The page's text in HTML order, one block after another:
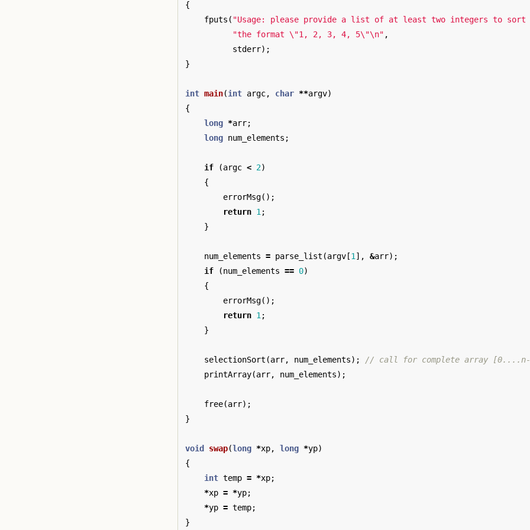
{
fputs ( "Usage: please provide a list of at least two integers to
"the format \"1, 2, 3, 4, 5\"\n" ,
stderr);
}
int main(int argc, char **argv)
{
long *arr;
long num_elements ;
if (argc < 2)
{
errorMsg();
return 1 ;
}
num_elements = parse_list (argv [1 ], &arr);
if
(num_elements == 0)
{
errorMsg();
return 1 ;
}
selectionSort (arr, num_elements);
// call for complete array
printArray(arr, num_elements);
free(arr);
}
void swap(long *xp, long *yp)
{
int temp = *xp;
*xp = *yp;
*yp = temp;
}